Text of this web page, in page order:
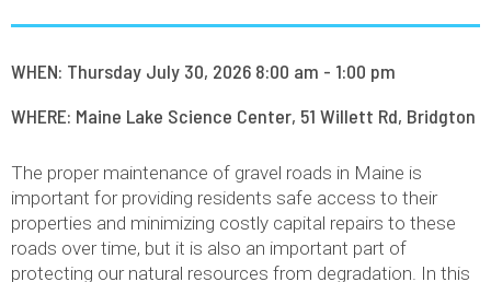
WHEN: Thursday July 30, 2026 8:00 am - 1:00 pm
WHERE: Maine Lake Science Center, 51 Willett Rd, Bridgton
The proper maintenance of gravel roads in Maine is
important for providing residents safe access to their
properties and minimizing costly capital repairs to these
roads over time, but it is also an important part of
protecting our natural resources from degradation. In this